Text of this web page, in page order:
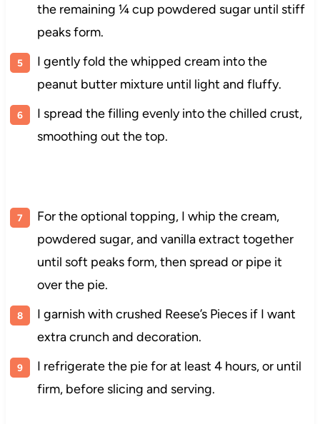
the remaining ¼ cup powdered sugar until stiff
peaks form.
I gently fold the whipped cream into the
peanut butter mixture until light and fluffy.
I spread the filling evenly into the chilled crust,
smoothing out the top.
For the optional topping, I whip the cream,
powdered sugar, and vanilla extract together
until soft peaks form, then spread or pipe it
over the pie.
I garnish with crushed Reese’s Pieces if I want
extra crunch and decoration.
I refrigerate the pie for at least 4 hours, or until
firm, before slicing and serving.